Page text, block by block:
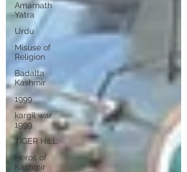
Amarnath
Yatra
Urdu
Misuse of
Religion
Badalta
Kashmir
1999
kargil war
1999
TIGER HILL
Heros of
Kashmir